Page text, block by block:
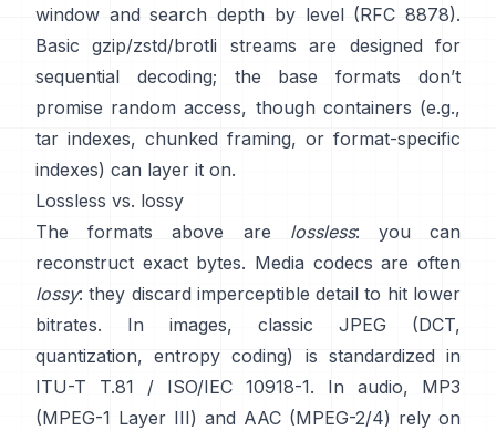
window and search depth by level (RFC 8878).
Basic gzip/zstd/brotli streams are designed for
sequential decoding; the base formats
don’t
promise random access, though containers (e.g.,
tar indexes, chunked framing, or format-specific
indexes) can layer it on.
Lossless vs. lossy
The formats above are lossless: you can
reconstruct exact bytes. Media codecs are often
lossy: they discard imperceptible detail to hit lower
bitrates. In images, classic JPEG (DCT,
quantization, entropy coding) is standardized in
ITU-T T.81 / ISO/IEC 10918-1. In audio, MP3
(MPEG-1 Layer III) and AAC (MPEG-2/4) rely on